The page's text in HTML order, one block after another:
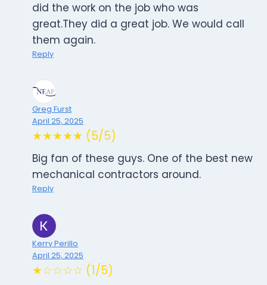
did the work on the job who was
great.They did a great job. We would call
them again.
Reply
Greg Furst
April 25, 2025
★★★★★ (5/5)
Big fan of these guys. One of the best new
mechanical contractors around.
Reply
Kerry Perillo
April 25, 2025
★☆☆☆☆ (1/5)